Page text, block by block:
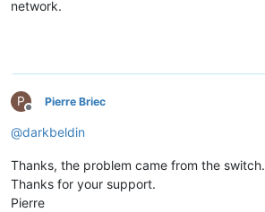
network.
P
Offline
Pierre Briec
@darkbeldin
Thanks, the problem came from the switch.
Thanks for your support.
Pierre